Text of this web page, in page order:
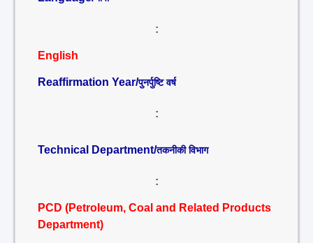
:
English
Reaffirmation Year/पुनर्पुष्टि वर्ष
:
Technical Department/तकनीकी विभाग
:
PCD (Petroleum, Coal and Related Products
Department)